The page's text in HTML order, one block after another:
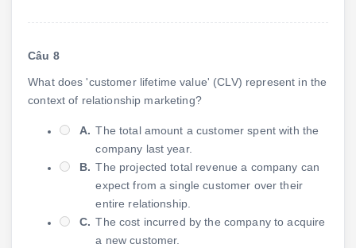
Câu 8
What does 'customer lifetime value' (CLV) represent in the
context of relationship marketing?
A. The total amount a customer spent with the
company last year.
B. The projected total revenue a company can
expect from a single customer over their
entire relationship.
C. The cost incurred by the company to acquire
a new customer.